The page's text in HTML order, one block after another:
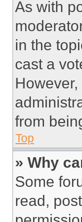
As with
in the
cast a
from
Top
» Why
Some
read,